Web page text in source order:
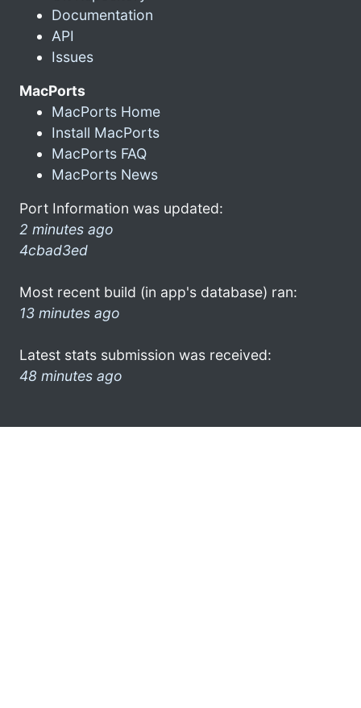
Documentation
API
Issues
MacPorts
MacPorts Home
Install MacPorts
MacPorts FAQ
MacPorts News
Port Information was updated:
2 minutes ago
4cbad3ed
Most recent build (in app's database) ran:
13 minutes ago
Latest stats submission was received:
48 minutes ago